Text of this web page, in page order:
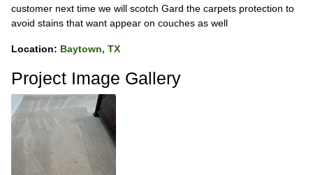
customer next time we will scotch Gard the carpets protection to
avoid stains that want appear on couches as well
Location: Baytown, TX
Project Image Gallery